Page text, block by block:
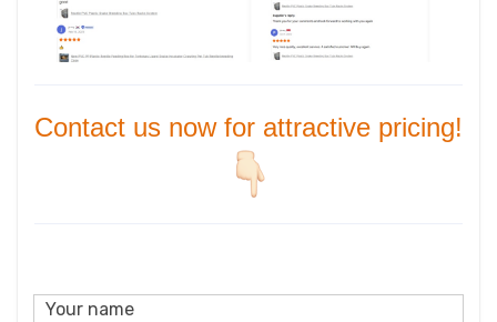
Contact us now for attractive pricing!